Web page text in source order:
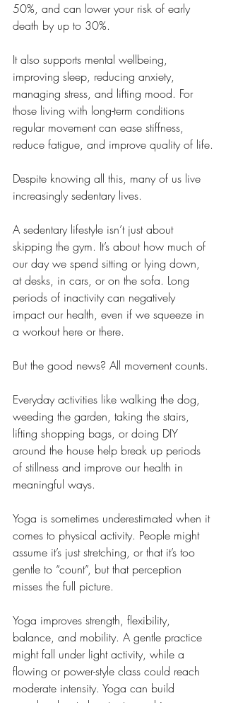
50%, and can lower your risk of early
death by up to 30%.
It also supports mental wellbeing,
improving sleep, reducing anxiety,
managing stress, and lifting mood. For
those living with long-term conditions
regular movement can ease stiffness,
reduce fatigue, and improve quality of life.
Despite knowing all this, many of us live
increasingly sedentary lives.
A sedentary lifestyle isn’t just about
skipping the gym. It’s about how much of
our day we spend sitting or lying down,
at desks, in cars, or on the sofa. Long
periods of inactivity can negatively
impact our health, even if we squeeze in
a workout here or there.
But the good news? All movement counts.
Everyday activities like walking the dog,
weeding the garden, taking the stairs,
lifting shopping bags, or doing DIY
around the house help break up periods
of stillness and improve our health in
meaningful ways.
Yoga is sometimes underestimated when it
comes to physical activity. People might
assume it’s just stretching, or that it’s too
gentle to “count”, but that perception
misses the full picture.
Yoga improves strength, flexibility,
balance, and mobility. A gentle practice
might fall under light activity, while a
flowing or power-style class could reach
moderate intensity. Yoga can build